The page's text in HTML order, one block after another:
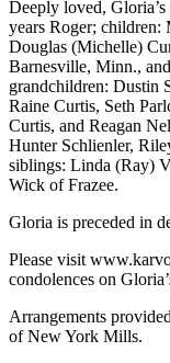
Deeply loved,
years Roger; children:
Douglas (Michelle)
Barnesville, Minn.,
grandchildren: Dustin
Raine Curtis, Seth
Curtis, and Reagan
Hunter Schlienler,
siblings: Linda (Ray)
Wick of Frazee.
Gloria is preceded in
Please visit
condolences on
Arrangements
of New York Mills.